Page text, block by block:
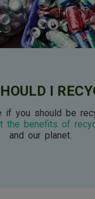
I
if you should be
the benefits of
and our planet.